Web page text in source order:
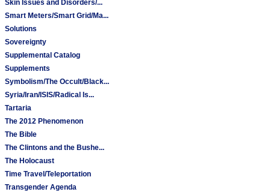
Skin Issues and Disorders/...
Smart Meters/Smart Grid/Ma...
Solutions
Sovereignty
Supplemental Catalog
Supplements
Symbolism/The Occult/Black...
Syria/Iran/ISIS/Radical Is...
Tartaria
The 2012 Phenomenon
The Bible
The Clintons and the Bushe...
The Holocaust
Time Travel/Teleportation
Transgender Agenda